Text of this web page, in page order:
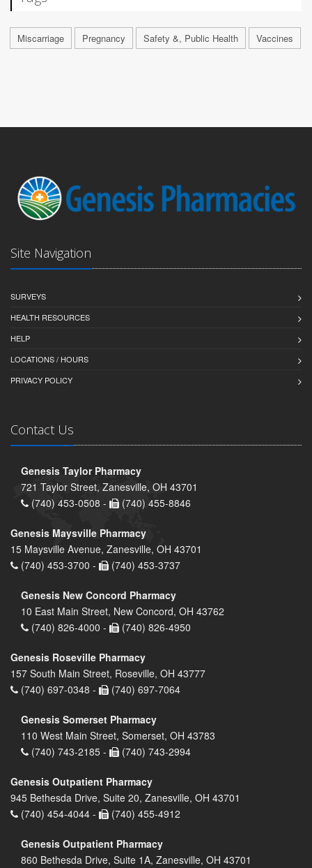
Miscarriage Pregnancy Safety &, Public Health Vaccines
Site Navigation
SURVEYS
HEALTH RESOURCES
HELP
LOCATIONS / HOURS
PRIVACY POLICY
Contact Us
Genesis Taylor Pharmacy
721 Taylor Street, Zanesville, OH 43701
(740) 453-0508 -
(740) 455-8846
Genesis Maysville Pharmacy
15 Maysville Avenue, Zanesville, OH 43701
(740) 453-3700 -
(740) 453-3737
Genesis New Concord Pharmacy
10 East Main Street, New Concord, OH 43762
(740) 826-4000 -
(740) 826-4950
Genesis Roseville Pharmacy
157 South Main Street, Roseville, OH 43777
(740) 697-0348 -
(740) 697-7064
Genesis Somerset Pharmacy
110 West Main Street, Somerset, OH 43783
(740) 743-2185 -
(740) 743-2994
Genesis Outpatient Pharmacy
945 Bethesda Drive, Suite 20, Zanesville, OH 43701
(740) 454-4044 -
(740) 455-4912
Genesis Outpatient Pharmacy
860 Bethesda Drive, Suite 1A, Zanesville, OH 43701